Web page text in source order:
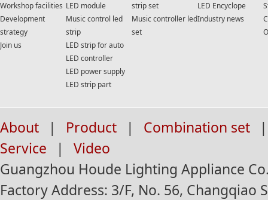
Workshop facilities
Development
strategy
Join us
LED module
Music control led
strip
LED strip for auto
LED controller
LED power supply
LED strip part
strip set
Music controller led
set
LED Encyclope
Industry news
About | Product | Combination set
|
Service
|
Video
Guangzhou Houde Lighting Appliance
Factory Address: 3/F, No. 56, Changqiao